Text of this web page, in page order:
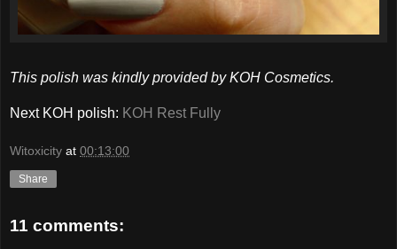
This polish was kindly provided by KOH Cosmetics.
Next KOH polish: KOH Rest Fully
Witoxicity at 00:13:00
Share
11 comments: